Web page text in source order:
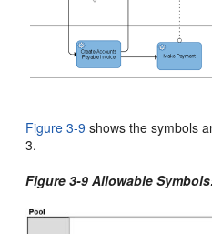
Figure 3-9 shows the symbols
3.
Figure 3-9 Allowable